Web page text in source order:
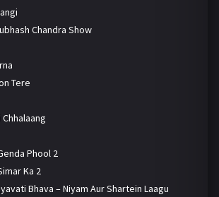
Chandra Show
Tere
Phool 2
Ka 2
Bhava – Niyam Aur Shartein Laagu